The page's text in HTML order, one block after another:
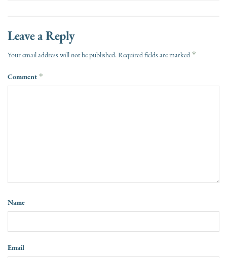
Leave a Reply
Your email address will not be published.Required fields are marked *
Comment *
Name
Email